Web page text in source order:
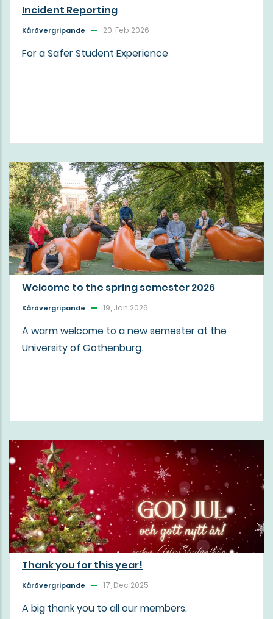
Incident Reporting
Kårövergripande 20, Feb 2026
For a Safer Student Experience
Welcome to the spring semester 2026
Kårövergripande 19, Jan 2026
A warm welcome to a new semester at the
University of Gothenburg.
Thank you for this year!
Kårövergripande 17, Dec 2025
A big thank you to all our members.